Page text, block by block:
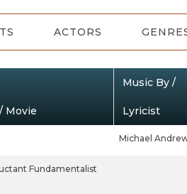
ACTORS
Movie
Music By /
Lyricist
Michael
Fundamentalist